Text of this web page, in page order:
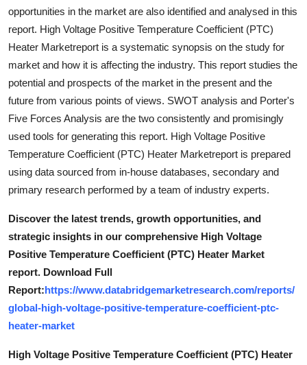
Top 10
How To
Support Number
opportunities in the market are also identified and analysed in this
report. High Voltage Positive Temperature Coefficient (PTC)
Heater Marketreport is a systematic synopsis on the study for
market and how it is affecting the industry. This report studies the
potential and prospects of the market in the present and the
future from various points of views. SWOT analysis and Porter's
Five Forces Analysis are the two consistently and promisingly
used tools for generating this report. High Voltage Positive
Temperature Coefficient (PTC) Heater Marketreport is prepared
using data sourced from in-house databases, secondary and
primary research performed by a team of industry experts.
Discover the latest trends, growth opportunities, and
strategic insights in our comprehensive High Voltage
Positive Temperature Coefficient (PTC) Heater Market
report. Download Full
Report:https://www.databridgemarketresearch.com/reports/
global-high-voltage-positive-temperature-coefficient-ptc-
heater-market
High Voltage Positive Temperature Coefficient (PTC) Heater